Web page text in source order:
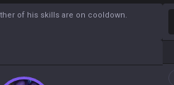
of his skills are on cooldown.